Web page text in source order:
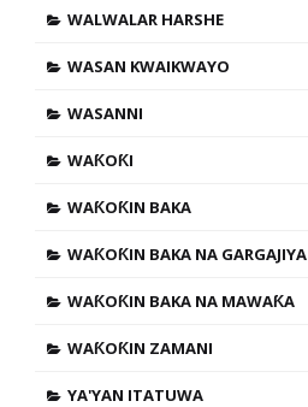
WALWALAR HARSHE
WASAN KWAIKWAYO
WASANNI
WAƘOƘI
WAƘOƘIN BAKA
WAƘOƘIN BAKA NA GARGAJIYA
WAƘOƘIN BAKA NA MAWAƘA
WAƘOƘIN ZAMANI
YA'YAN ITATUWA